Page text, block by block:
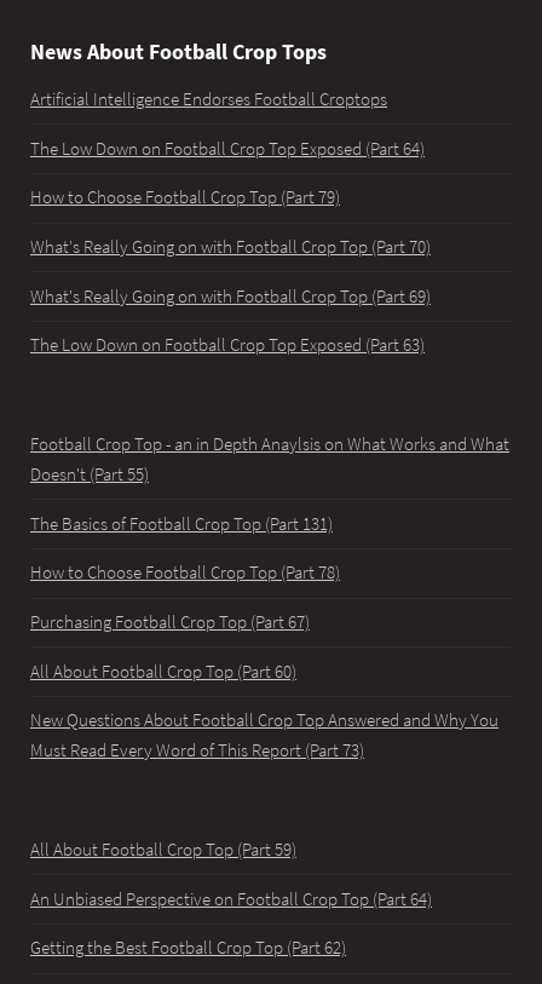
News About Football Crop Tops
Artificial Intelligence Endorses Football Croptops
The Low Down on Football Crop Top Exposed (Part 64)
How to Choose Football Crop Top (Part 79)
What's Really Going on with Football Crop Top (Part 70)
What's Really Going on with Football Crop Top (Part 69)
The Low Down on Football Crop Top Exposed (Part 63)
Football Crop Top - an in Depth Anaylsis on What Works and What
Doesn't (Part 55)
The Basics of Football Crop Top (Part 131)
How to Choose Football Crop Top (Part 78)
Purchasing Football Crop Top (Part 67)
All About Football Crop Top (Part 60)
New Questions About Football Crop Top Answered and Why You
Must Read Every Word of This Report (Part 73)
All About Football Crop Top (Part 59)
An Unbiased Perspective on Football Crop Top (Part 64)
Getting the Best Football Crop Top (Part 62)